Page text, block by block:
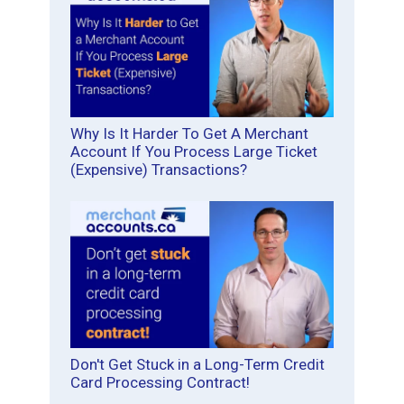
Why Is It Harder To Get A Merchant
Account If You Process Large Ticket
(Expensive) Transactions?
Don't Get Stuck in a Long-Term Credit
Card Processing Contract!